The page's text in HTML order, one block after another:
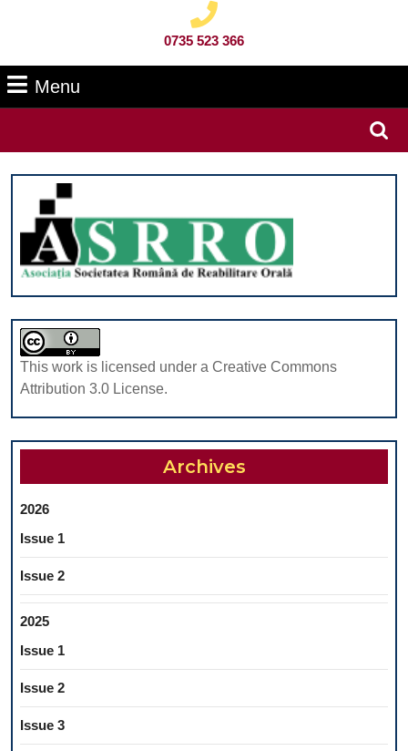
0735 523 366
Menu
This work is licensed under a Creative Commons
Attribution 3.0 License.
Archives
2026
Issue 1
Issue 2
2025
Issue 1
Issue 2
Issue 3